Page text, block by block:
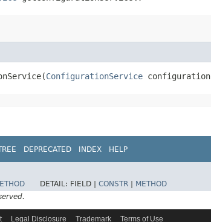
ConfigurationService
DEPRECATED INDEX HELP
DETAIL: FIELD | CONSTR
METHOD
Legal Disclosure Trademark Terms of Use